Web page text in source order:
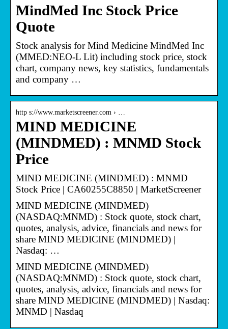
MindMed Inc Stock Price
Quote
Stock analysis for Mind Medicine MindMed Inc
(MMED:NEO-L Lit) including stock price, stock
chart, company news, key statistics, fundamentals
and company …
http s://www.marketscreener.com › …
MIND MEDICINE
(MINDMED) : MNMD Stock
Price
MIND MEDICINE (MINDMED) : MNMD
Stock Price | CA60255C8850 | MarketScreener
MIND MEDICINE (MINDMED)
(NASDAQ:MNMD) : Stock quote, stock chart,
quotes, analysis, advice, financials and news for
share MIND MEDICINE (MINDMED) |
Nasdaq: …
MIND MEDICINE (MINDMED)
(NASDAQ:MNMD) : Stock quote, stock chart,
quotes, analysis, advice, financials and news for
share MIND MEDICINE (MINDMED) | Nasdaq:
MNMD | Nasdaq